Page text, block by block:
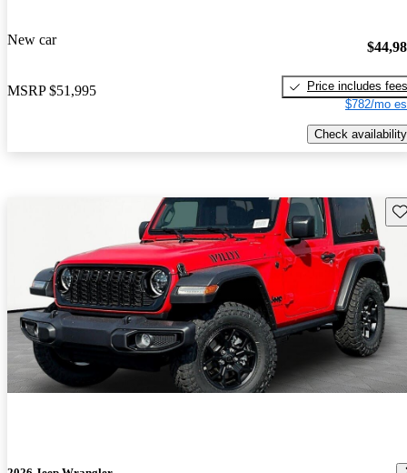
New car
MSRP $51,995
Price includes fees
$782/mo
Check availability